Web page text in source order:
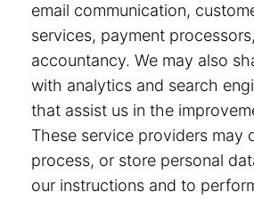
email communication,
services, payment
accountancy. We may also
with analytics and search
that assist us in the
These service providers may
process, or store personal
our instructions and to